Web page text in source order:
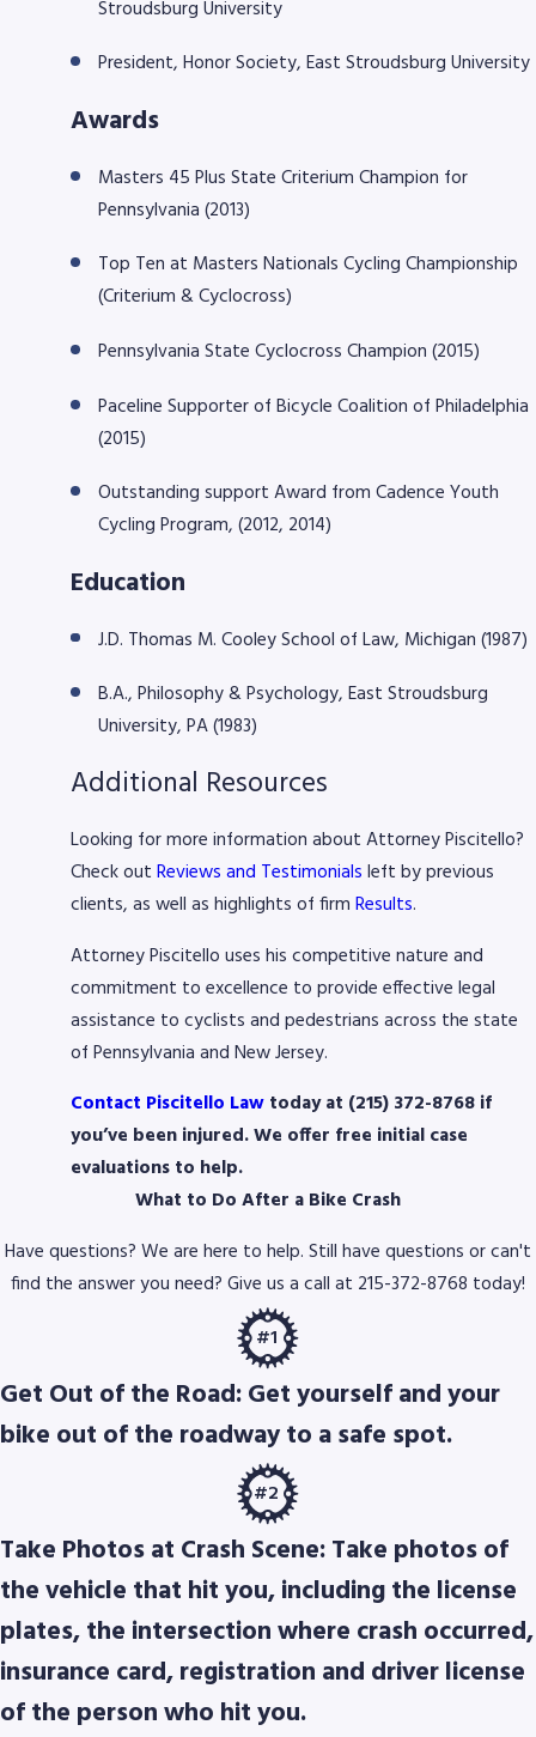
Stroudsburg University
President, Honor Society, East Stroudsburg University
Awards
Masters 45 Plus State Criterium Champion for
Pennsylvania (2013)
Top Ten at Masters Nationals Cycling Championship
(Criterium & Cyclocross)
Pennsylvania State Cyclocross Champion (2015)
Paceline Supporter of Bicycle Coalition of Philadelphia
(2015)
Outstanding support Award from Cadence Youth
Cycling Program, (2012, 2014)
Education
J.D. Thomas M. Cooley School of Law, Michigan (1987)
B.A., Philosophy & Psychology, East Stroudsburg
University, PA (1983)
Additional Resources
Looking for more information about Attorney Piscitello?
Check out Reviews and Testimonials left by previous
clients, as well as highlights of firm Results.
​Attorney Piscitello uses his competitive nature and
commitment to excellence to provide effective legal
assistance to cyclists and pedestrians across the state
of Pennsylvania and New Jersey.
Contact Piscitello Law today at (215) 372-8768 if
you’ve been injured. We offer free initial case
evaluations to help.
What to Do After a Bike Crash
Have questions? We are here to help. Still have questions or can't
find the answer you need? Give us a call at 215-372-8768 today!
#1
Get Out of the Road: Get yourself and your
bike out of the roadway to a safe spot.
#2
Take Photos at Crash Scene: Take photos of
the vehicle that hit you, including the license
plates, the intersection where crash occurred,
insurance card, registration and driver license
of the person who hit you.